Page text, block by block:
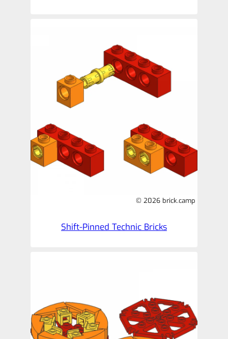
© 2026 brick.camp
Shift-Pinned Technic Bricks